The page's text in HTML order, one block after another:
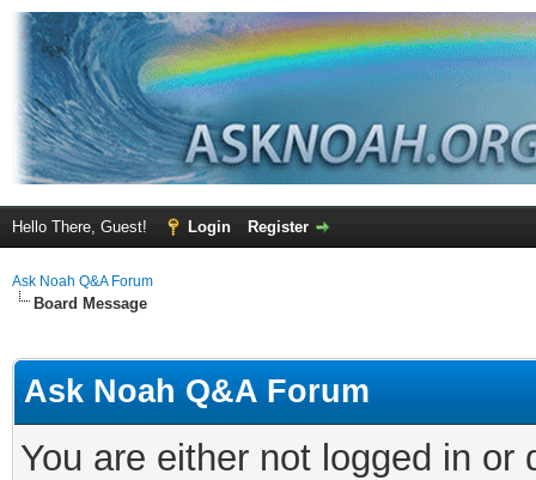
Hello There, Guest! Login Register
Ask Noah Q&A Forum
Board Message
Ask Noah Q&A Forum
You are either not logged in